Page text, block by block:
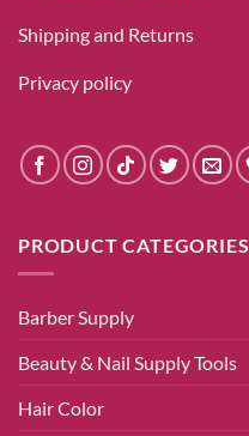
Shipping and Returns
Privacy policy
PRODUCT CATEGORIES
Barber Supply
Beauty & Nail Supply Tools
Hair Color